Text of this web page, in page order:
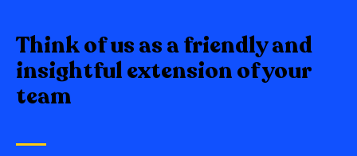
Think of us as a friendly and
insightful extension of your
team